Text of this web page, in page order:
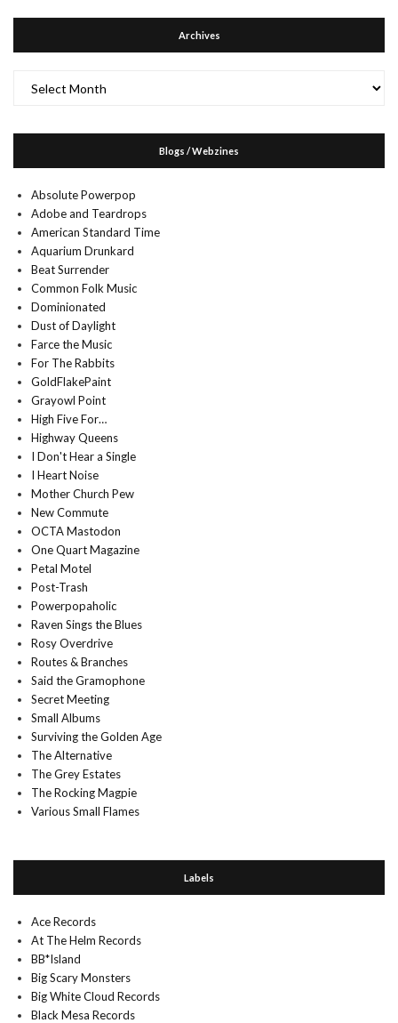
Archives
Blogs / Webzines
Absolute Powerpop
Adobe and Teardrops
American Standard Time
Aquarium Drunkard
Beat Surrender
Common Folk Music
Dominionated
Dust of Daylight
Farce the Music
For The Rabbits
GoldFlakePaint
Grayowl Point
High Five For…
Highway Queens
I Don't Hear a Single
I Heart Noise
Mother Church Pew
New Commute
OCTA Mastodon
One Quart Magazine
Petal Motel
Post-Trash
Powerpopaholic
Raven Sings the Blues
Rosy Overdrive
Routes & Branches
Said the Gramophone
Secret Meeting
Small Albums
Surviving the Golden Age
The Alternative
The Grey Estates
The Rocking Magpie
Various Small Flames
Labels
Ace Records
At The Helm Records
BB*Island
Big Scary Monsters
Big White Cloud Records
Black Mesa Records